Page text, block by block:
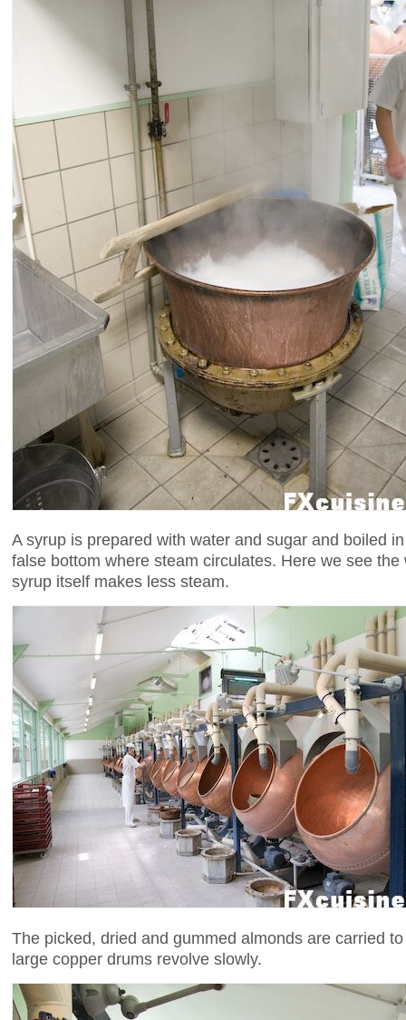
A syrup is prepared with water and sugar and boiled
false bottom where steam circulates. Here we see
syrup itself makes less steam.
The picked, dried and gummed almonds are carried
large copper drums revolve slowly.